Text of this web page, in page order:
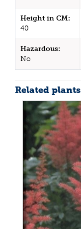
Height in CM:
40
Hazardous:
No
Related plants